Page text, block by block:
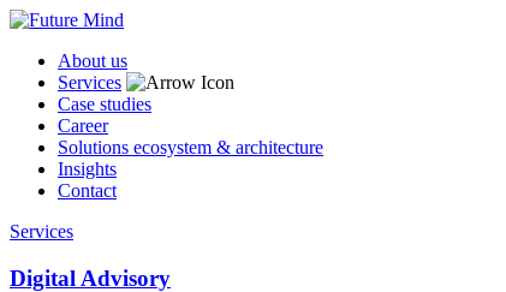
About us
Services
Case studies
Career
Solutions ecosystem & architecture
Insights
Contact
Services
Digital Advisory